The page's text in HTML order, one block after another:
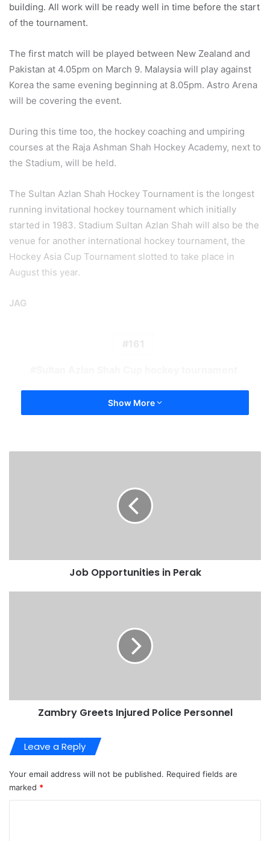
building. All work will be ready well in time before the start
of the tournament.
The first match will be played between New Zealand and
Pakistan at 4.05pm on March 9. Malaysia will play against
Korea the same evening beginning at 8.05pm. Astro Arena
will be covering the event.
During this time too, the hockey coaching and umpiring
courses at the Raja Ashman Shah Hockey Academy, next to
the Stadium, will be held.
The Sultan Azlan Shah Hockey Tournament is the longest
running invitational hockey tournament which initially
started in 1983. Stadium Sultan Azlan Shah will also be the
venue for another international hockey tournament, the
Hockey Asia Cup Tournament slotted to take place in
August this year.
JAG
161
Show More
Job Opportunities in Perak
Zambry Greets Injured Police Personnel
Leave a Reply
Your email address will not be published. Required fields are
marked *